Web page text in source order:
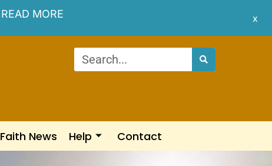
READ MORE x
Faith News Help Contact